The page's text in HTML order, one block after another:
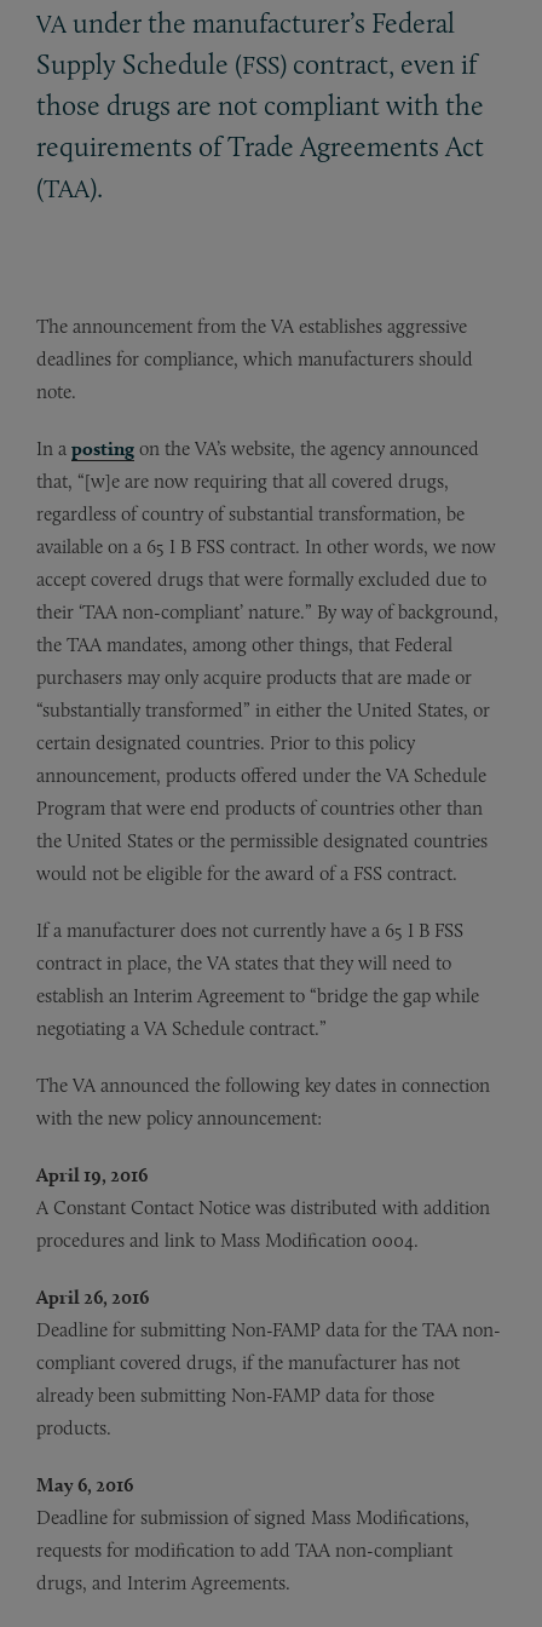
VA under the manufacturer’s Federal
Supply Schedule (FSS) contract, even if
those drugs are not compliant with the
requirements of Trade Agreements Act
(TAA).
The announcement from the VA establishes aggressive
deadlines for compliance, which manufacturers should
note.
In a posting on the VA’s website, the agency announced
that, “[w]e are now requiring that all covered drugs,
regardless of country of substantial transformation, be
available on a 65 I B FSS contract. In other words, we now
accept covered drugs that were formally excluded due to
their ‘TAA non-compliant’ nature.” By way of background,
the TAA mandates, among other things, that Federal
purchasers may only acquire products that are made or
“substantially transformed” in either the United States, or
certain designated countries. Prior to this policy
announcement, products offered under the VA Schedule
Program that were end products of countries other than
the United States or the permissible designated countries
would not be eligible for the award of a FSS contract.
If a manufacturer does not currently have a 65 I B FSS
contract in place, the VA states that they will need to
establish an Interim Agreement to “bridge the gap while
negotiating a VA Schedule contract.”
The VA announced the following key dates in connection
with the new policy announcement:
April 19, 2016
A Constant Contact Notice was distributed with addition
procedures and link to Mass Modification 0004.
April 26, 2016
Deadline for submitting Non-FAMP data for the TAA non-
compliant covered drugs, if the manufacturer has not
already been submitting Non-FAMP data for those
products.
May 6, 2016
Deadline for submission of signed Mass Modifications,
requests for modification to add TAA non-compliant
drugs, and Interim Agreements.